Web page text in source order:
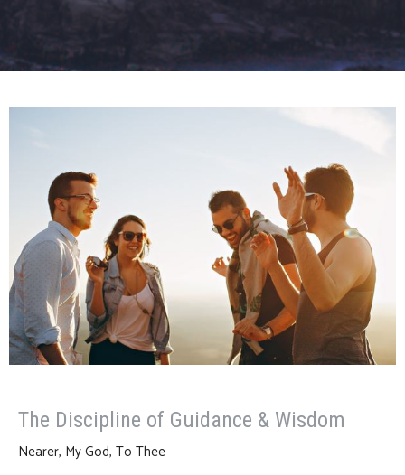
The Discipline of Guidance & Wisdom
Nearer, My God, To Thee